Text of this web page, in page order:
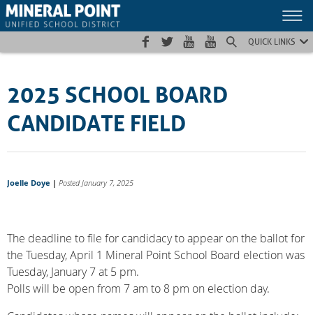
Skip
to
Skip
to
Site
map
QUICK LINKS
2025 SCHOOL BOARD
CANDIDATE FIELD
Joelle Doye | Posted January 7, 2025
The deadline to file for candidacy to appear on the ballot for
the Tuesday, April 1 Mineral Point School Board election was
Tuesday, January 7 at 5 pm.
Polls will be open from 7 am to 8 pm on election day.